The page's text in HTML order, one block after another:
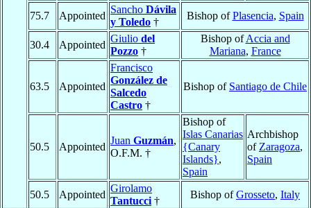
75.7
Appointed
Sancho Dávila
y Toledo †
Bishop ofPlasencia, Spain
30.4 Appointed
Giulio del
Pozzo †
Bishop ofAccia and
Mariana, France
63.5 Appointed
Francisco
González de
Salcedo
Castro †
Bishop of Santiago de Chile
50.5 Appointed
Juan Guzmán,
O.F.M. †
Bishop of
Islas Canarias
{Canary
Islands},
Spain
Archbishop
of Zaragoza,
Spain
50.5 Appointed
Girolamo
Tantucci †
Bishop ofGrosseto, Italy